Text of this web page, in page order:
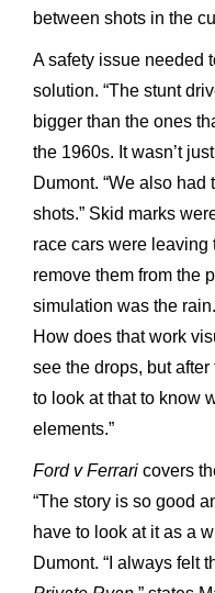
between shots in the
A safety issue needed
solution. “The stunt
bigger than the ones
the 1960s. It wasn’t
Dumont. “We also
shots.” Skid marks
race cars were leaving
remove them from the
simulation was the
How does that work
see the drops, but
to look at that to know
elements.”
Ford v Ferrari covers
“The story is so good
have to look at it as a
Dumont. “I always felt